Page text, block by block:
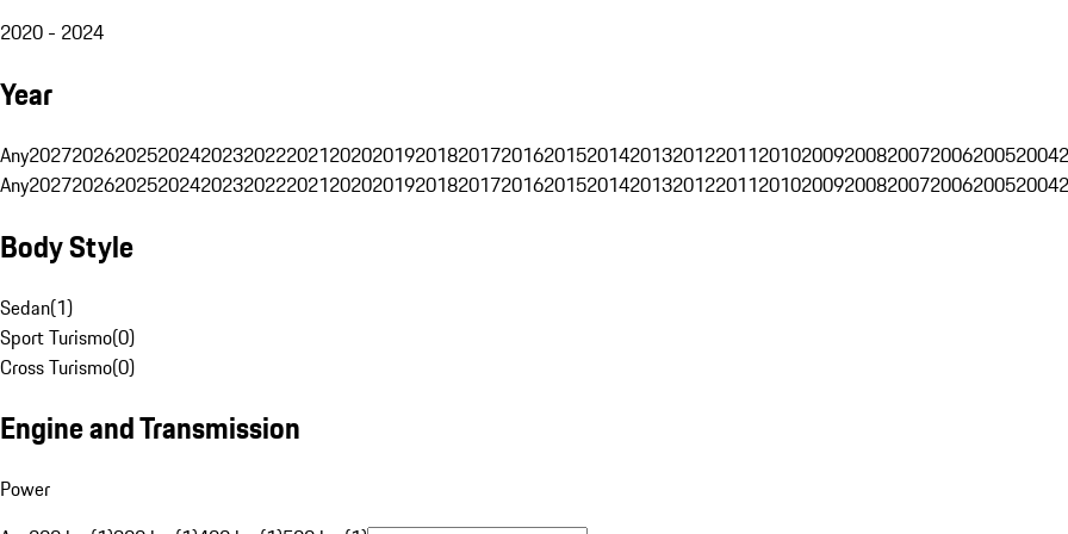
2020 - 2024
Year
Any202720262025202420232022202120202019201820172016201520142013201220112010200920082007200620052004
Any202720262025202420232022202120202019201820172016201520142013201220112010200920082007200620052004
Body Style
Sedan(1)
Sport Turismo(0)
Cross Turismo(0)
Engine and Transmission
Power